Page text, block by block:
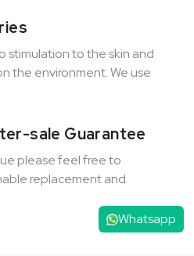
stimulation to the skin and
the environment. We use
sale Guarantee
please feel free to
replacement and
Whatsapp